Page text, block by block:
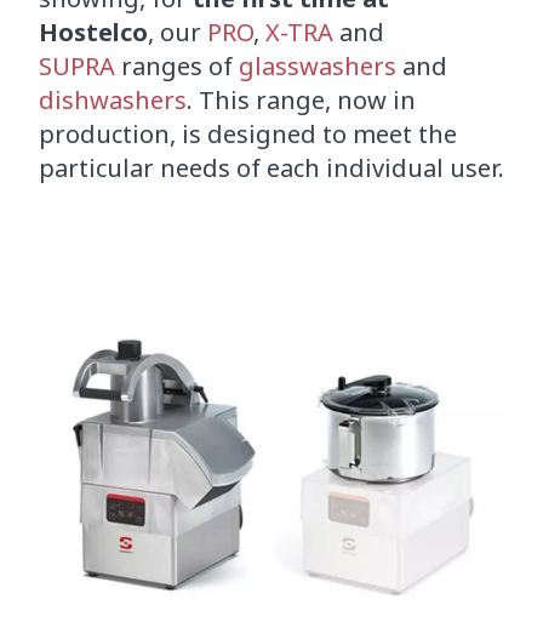
Hostelco, our PRO, X-TRA and
SUPRA ranges of glasswashers and
dishwashers. This range, now in
production, is designed to meet the
particular needs of each individual user.